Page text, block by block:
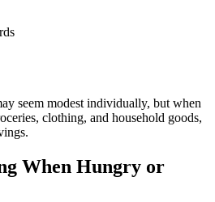
seem modest individually, but when
clothing, and household goods,
When Hungry or